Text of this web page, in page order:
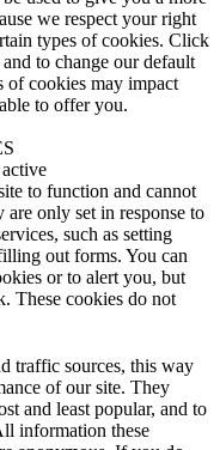
we respect your right
types of cookies. Click
to change our default
of cookies may impact
to offer you.
to function and cannot
only set in response to
such as setting
out forms. You can
or to alert you, but
These cookies do not
traffic sources, this way
of our site. They
and least popular, and to
information these